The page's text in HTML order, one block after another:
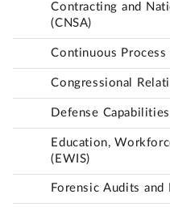
Contracting and
(CNSA)
Continuous Process
Congressional
Defense
Education,
(EWIS)
Forensic Audits and